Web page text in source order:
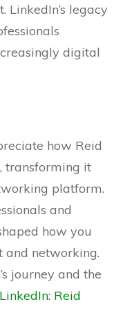
legacy
digital
how Reid
transforming it
platform.
and
how you
and networking.
journey and the
LinkedIn: Reid